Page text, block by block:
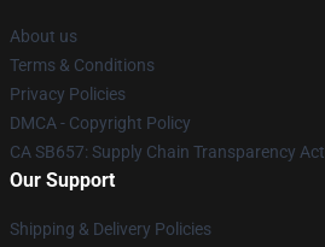
About us
Terms & Conditions
Privacy Policies
DMCA - Copyright Policy
CA SB657: Supply Chain Transparency Act
Our Support
Shipping & Delivery Policies